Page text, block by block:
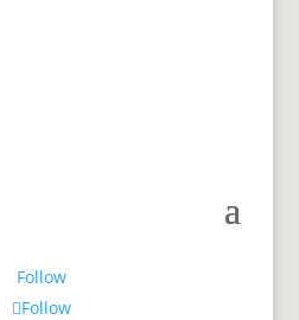
Follow
Follow